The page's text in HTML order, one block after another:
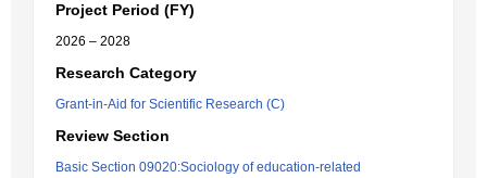
Project Period (FY)
2026 – 2028
Research Category
Grant-in-Aid for Scientific Research (C)
Review Section
Basic Section 09020:Sociology of education-related